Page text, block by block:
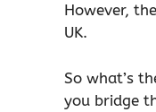
However,
UK.
So what’s
you bridge